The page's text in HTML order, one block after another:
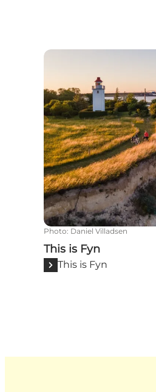
This is Fyn
Photo: Daniel Villadsen
This is Fyn
This is Fyn